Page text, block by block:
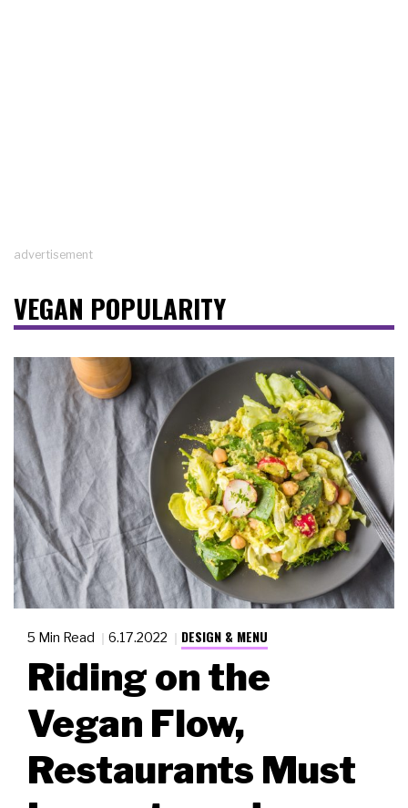
advertisement
VEGAN POPULARITY
5 Min Read 6.17.2022 DESIGN & MENU
Riding on the
Vegan Flow,
Restaurants Must